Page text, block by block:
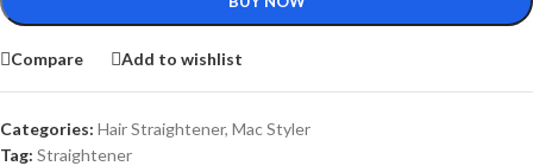
Compare Add to wishlist
Categories: Hair Straightener, Mac Styler
Tag: Straightener